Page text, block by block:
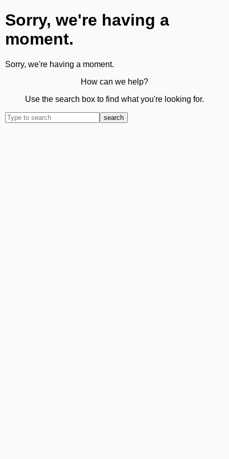
Sorry, we're having a
moment.
Sorry, we're having a moment.
How can we help?
Use the search box to find what you're looking for.
search